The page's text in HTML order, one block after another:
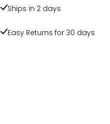
Ships in 2 days
Easy Returns for 30 days